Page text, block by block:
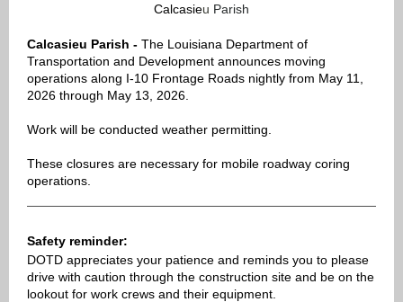
Calcasieu Parish
Calcasieu Parish - The Louisiana Department of
Transportation and Development announces moving
operations along I-10 Frontage Roads nightly from May 11,
2026 through May 13, 2026.
Work will be conducted weather permitting.
These closures are necessary for mobile roadway coring
operations.
Safety reminder:
DOTD appreciates your patience and reminds you to please
drive with caution through the construction site and be on the
lookout for work crews and their equipment.